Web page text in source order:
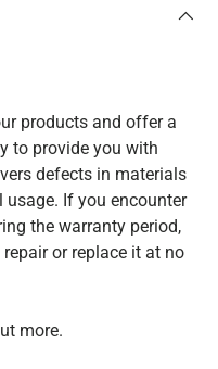
products and offer a
to provide you with
defects in materials
If you encounter
the warranty period,
or replace it at no
more.